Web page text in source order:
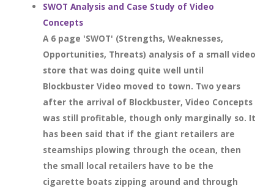
SWOT Analysis and Case Study of Video
Concepts
A 6 page 'SWOT' (Strengths, Weaknesses,
Opportunities, Threats) analysis of a small video
store that was doing quite well until
Blockbuster Video moved to town. Two years
after the arrival of Blockbuster, Video Concepts
was still profitable, though only marginally so. It
has been said that if the giant retailers are
steamships plowing through the ocean, then
the small local retailers have to be the
cigarette boats zipping around and through